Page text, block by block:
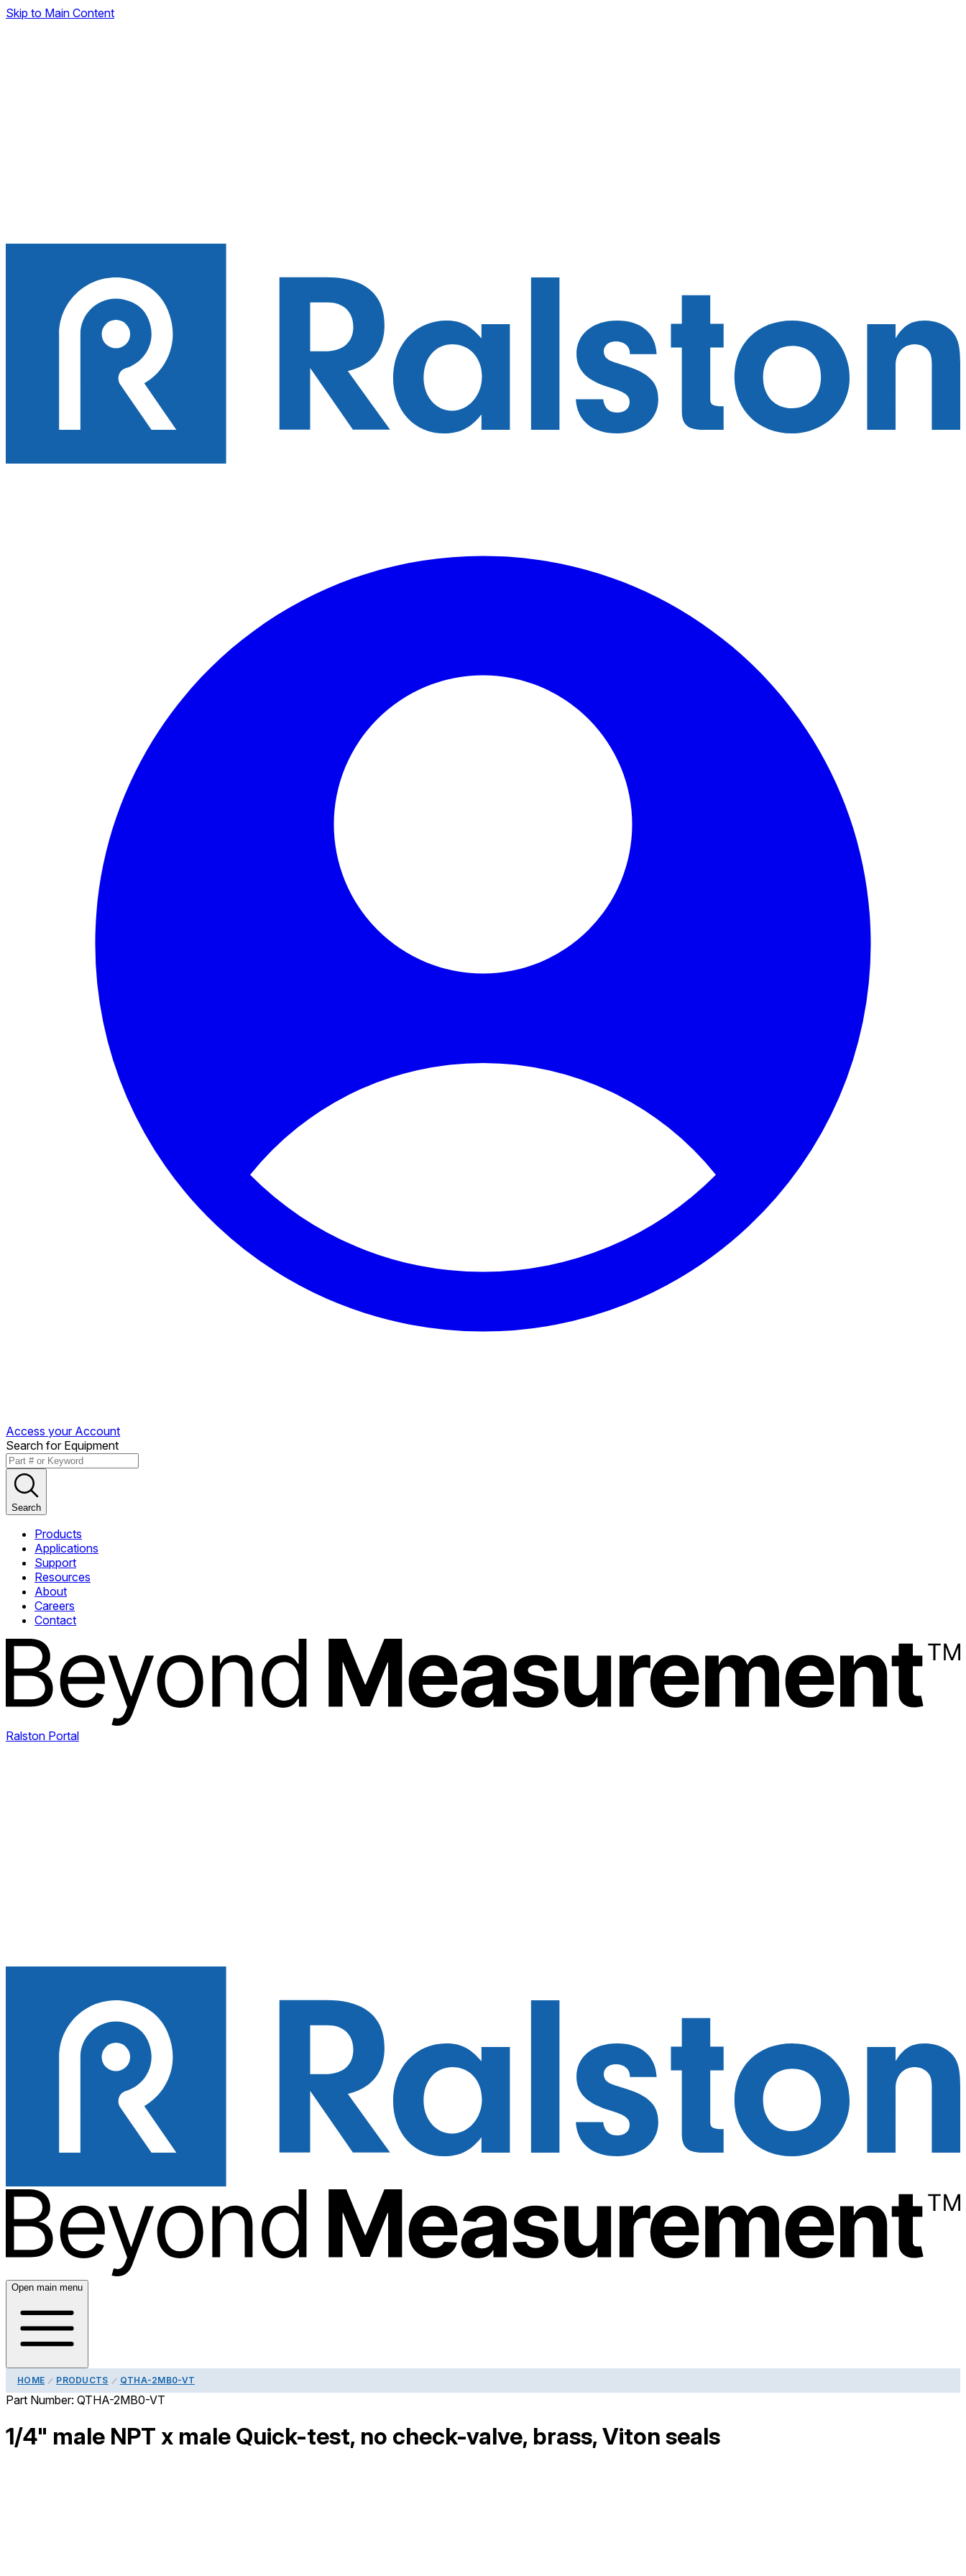
Skip to Main Content
Access your Account
Search for Equipment
Search
Products
Applications
Support
Resources
About
Careers
Contact
Ralston Portal
Open main menu
HOME PRODUCTS QTHA-2MB0-VT
Part Number: QTHA-2MB0-VT
1/4" male NPT x male Quick-test, no check-valve, brass, Viton seals